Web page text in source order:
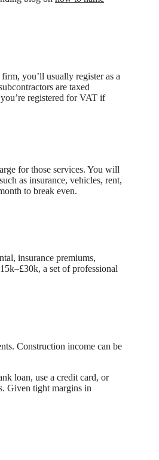
you’ll usually register as a
are taxed
registered for VAT if
for those services. You will
as insurance, vehicles, rent,
to break even.
insurance premiums,
a set of professional
Construction income can be
loan, use a credit card, or
Given tight margins in